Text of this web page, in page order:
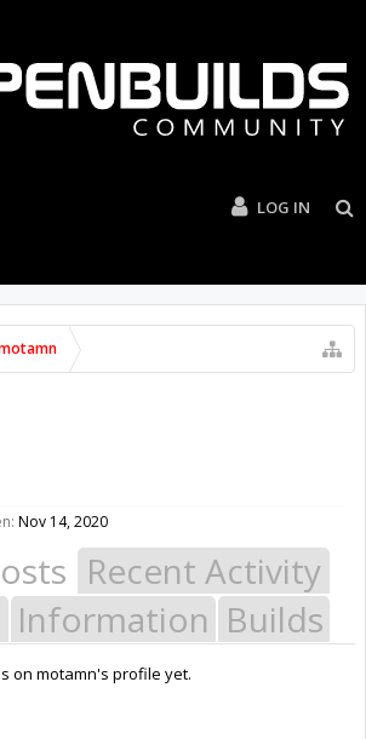
LOG IN
Nov 14, 2020
Recent Activity
Information Builds
on motamn's profile yet.